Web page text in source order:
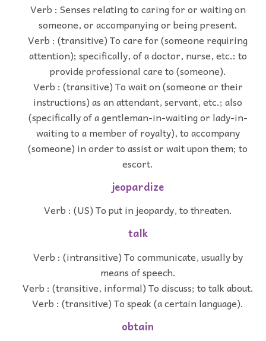
Verb : Senses relating to caring for or waiting on
someone, or accompanying or being present.
Verb : (transitive) To care for (someone requiring
attention); specifically, of a doctor, nurse, etc.: to
provide professional care to (someone).
Verb : (transitive) To wait on (someone or their
instructions) as an attendant, servant, etc.; also
(specifically of a gentleman-in-waiting or lady-in-
waiting to a member of royalty), to accompany
(someone) in order to assist or wait upon them; to
escort.
jeopardize
Verb : (US) To put in jeopardy, to threaten.
talk
Verb : (intransitive) To communicate, usually by
means of speech.
Verb : (transitive, informal) To discuss; to talk about.
Verb : (transitive) To speak (a certain language).
obtain